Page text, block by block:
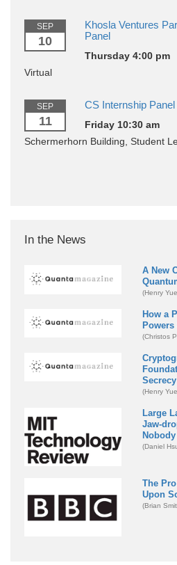
SEP
10
Khosla Ventures
Panel
Thursday 4:00 pm
Virtual
SEP
11
CS Internship
Friday 10:30 am
Schermerhorn Building, Student
In the News
A New
(Henry
How a
(Christos
Secrecy
(Henry
Large
Jaw-
(Daniel
The
Upon
(Brian